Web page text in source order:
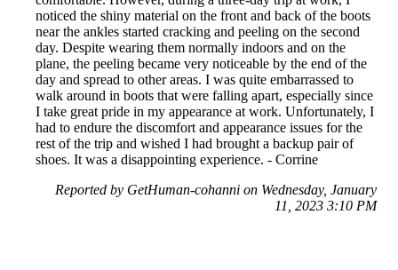
noticed the shiny material on the front and back of the boots
near the ankles started cracking and peeling on the second
day. Despite wearing them normally indoors and on the
plane, the peeling became very noticeable by the end of the
day and spread to other areas. I was quite embarrassed to
walk around in boots that were falling apart, especially since
I take great pride in my appearance at work. Unfortunately, I
had to endure the discomfort and appearance issues for the
rest of the trip and wished I had brought a backup pair of
shoes. It was a disappointing experience. - Corrine
Reported by GetHuman-cohanni on Wednesday, January
11, 2023 3:10 PM